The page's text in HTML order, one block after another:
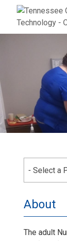
- Select a
About
The adult